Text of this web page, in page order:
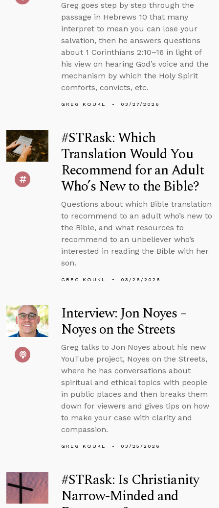
Greg goes step by step through the
passage in Hebrews 10 that many
interpret to mean you can lose your
salvation, then he answers questions
about 1 Corinthians 2:10–16 in light of
his view on hearing God’s voice and the
mechanism by which the Holy Spirit
comforts, convicts, etc.
GREG KOUKL 03/27/2026
#STRask: Which
Translation Would You
Recommend for an Adult
Who’s New to the Bible?
Questions about which Bible translation
to recommend to an adult who’s new to
the Bible, and what resources to
recommend to an unbeliever who’s
interested in reading the Bible with her
son.
GREG KOUKL 03/26/2026
Interview: Jon Noyes –
Noyes on the Streets
Greg talks to Jon Noyes about his new
YouTube project, Noyes on the Streets,
where he has conversations about
spiritual and ethical topics with people
in public places and then breaks them
down for viewers and gives tips on how
to make your case with clarity and
compassion.
GREG KOUKL 03/25/2026
#STRask: Is Christianity
Narrow-Minded and